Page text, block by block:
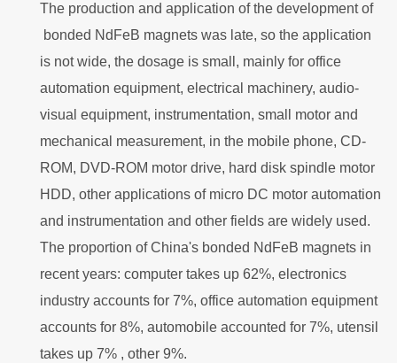
The production and application of the development of
bonded NdFeB magnets was late, so the application
is not wide, the dosage is small, mainly for office
automation equipment, electrical machinery, audio-
visual equipment, instrumentation, small motor and
mechanical measurement, in the mobile phone, CD-
ROM, DVD-ROM motor drive, hard disk spindle motor
HDD, other applications of micro DC motor automation
and instrumentation and other fields are widely used.
The proportion of China's bonded NdFeB magnets in
recent years: computer takes up 62%, electronics
industry accounts for 7%, office automation equipment
accounts for 8%, automobile accounted for 7%, utensil
takes up 7% , other 9%.